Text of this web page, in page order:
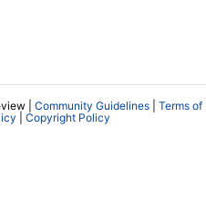
| Community Guidelines
Terms of
Copyright Policy